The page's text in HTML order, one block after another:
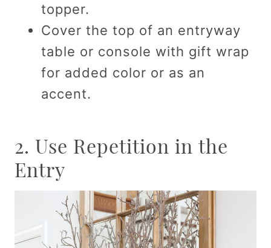
topper.
Cover the top of an entryway
table or console with gift wrap
for added color or as an
accent.
2. Use Repetition in the
Entry